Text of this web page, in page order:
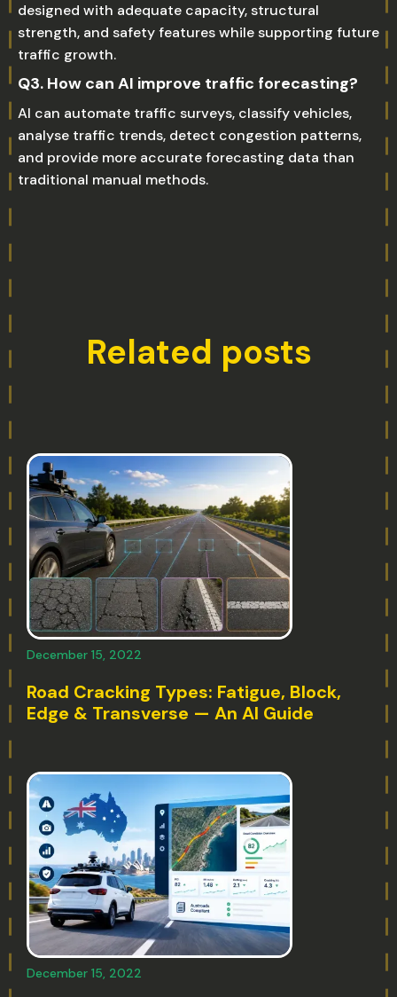
designed with adequate capacity, structural
strength, and safety features while supporting future
traffic growth.
Q3. How can AI improve traffic forecasting?
AI can automate traffic surveys, classify vehicles,
analyse traffic trends, detect congestion patterns,
and provide more accurate forecasting data than
traditional manual methods.
Related posts
December 15, 2022
Road Cracking Types: Fatigue, Block,
Edge & Transverse — An AI Guide
December 15, 2022